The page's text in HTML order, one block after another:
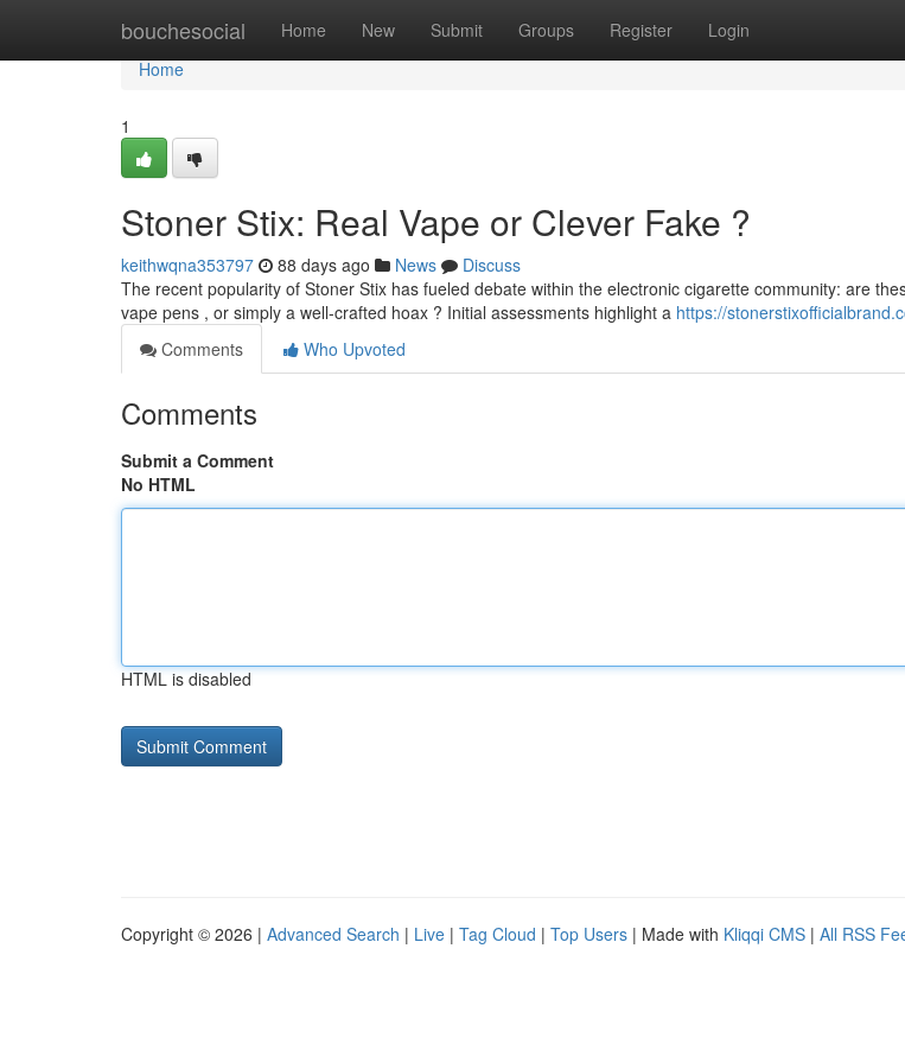
bouchesocial Home New Submit Groups Register Login
Home
Home
1
Stoner Stix: Real Vape or Clever Fake ?
keithwqna353797 88 days ago News
Discuss
The recent popularity of Stoner Stix has fueled debate within the electronic cigarette community: are
vape pens , or simply a well-crafted hoax ? Initial assessments highlight a https://
Comments
Who Upvoted
Comments
Submit a Comment
No HTML
HTML is disabled
Copyright © 2026 | Advanced Search | Live | Tag Cloud | Top Users | Made with Kliqqi CMS | All RSS